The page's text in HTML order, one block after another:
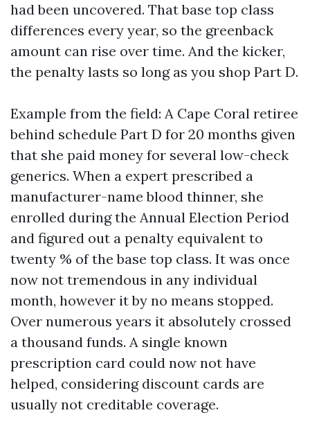
had been uncovered. That base top class
differences every year, so the greenback
amount can rise over time. And the kicker,
the penalty lasts so long as you shop Part D.
Example from the field: A Cape Coral retiree
behind schedule Part D for 20 months given
that she paid money for several low-check
generics. When a expert prescribed a
manufacturer-name blood thinner, she
enrolled during the Annual Election Period
and figured out a penalty equivalent to
twenty % of the base top class. It was once
now not tremendous in any individual
month, however it by no means stopped.
Over numerous years it absolutely crossed
a thousand funds. A single known
prescription card could now not have
helped, considering discount cards are
usually not creditable coverage.